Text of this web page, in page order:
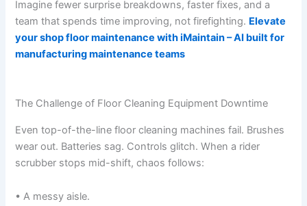
Imagine fewer surprise breakdowns, faster fixes, and a
team that spends time improving, not firefighting. Elevate
your shop floor maintenance with iMaintain – AI built for
manufacturing maintenance teams
The Challenge of Floor Cleaning Equipment Downtime
Even top-of-the-line floor cleaning machines fail. Brushes
wear out. Batteries sag. Controls glitch. When a rider
scrubber stops mid-shift, chaos follows:
• A messy aisle.